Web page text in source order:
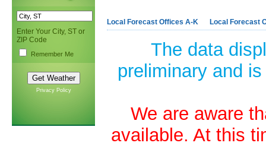
Enter Your City, ST or
ZIP Code
Remember Me
Privacy Policy
Local Forecast Offices A-K Local Forecast
The data
preliminary and
We are aware
available. At this